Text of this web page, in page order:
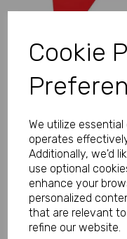
Cookie
We utilize
operates
Additionally, we'd
use optional
enhance your
personalized
that are relevant
refine our website.